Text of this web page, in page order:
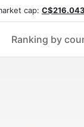
cap:
Ranking by